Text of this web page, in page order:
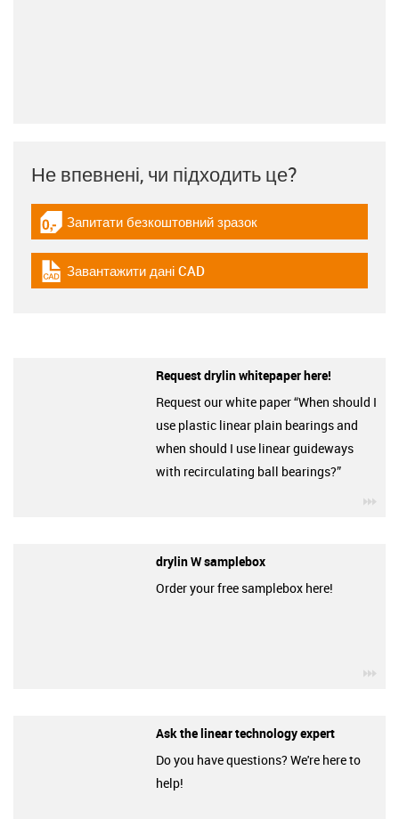
Не впевнені, чи підходить це?
igus-icon-gratismuster
Запитати безкоштовний зразок
igus-icon-cad-dateien
Завантажити дані CAD
Request drylin whitepaper here!
Request our white paper “When should I
use plastic linear plain bearings and
when should I use linear guideways
with recirculating ball bearings?”
drylin W samplebox
Order your free samplebox here!
Ask the linear technology expert
Do you have questions? We're here to
help!